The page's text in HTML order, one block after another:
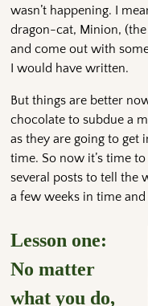
wasn’t happening. I
dragon-cat, Minion,
and come out with
I would have written.
But things are better
chocolate to subdue a
as they are going to
time. So now it’s time
several posts to tell the
a few weeks in time
Lesson one:
No matter
what you do,